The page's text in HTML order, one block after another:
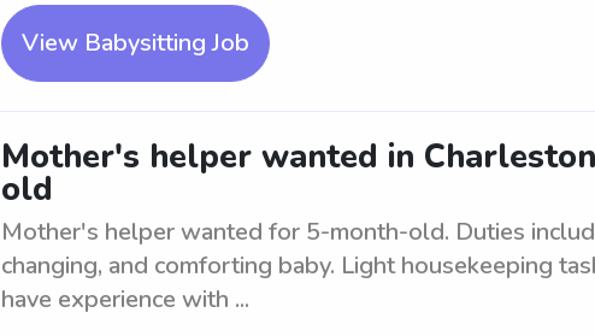
View Babysitting Job
Mother's helper wanted in
old
Mother's helper wanted for 5-month-old. Duties
changing, and comforting baby. Light housekeeping
have experience with ...